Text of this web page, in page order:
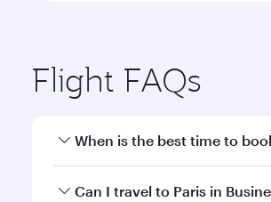
Flight FAQs
When is the best time to
Book your flight to Paris early
Can I travel to Paris in